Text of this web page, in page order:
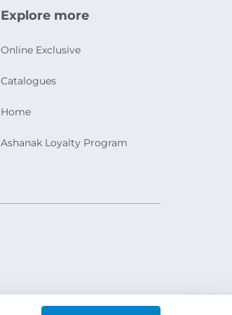
Explore more
Online Exclusive
Catalogues
Home
Ashanak Loyalty Program